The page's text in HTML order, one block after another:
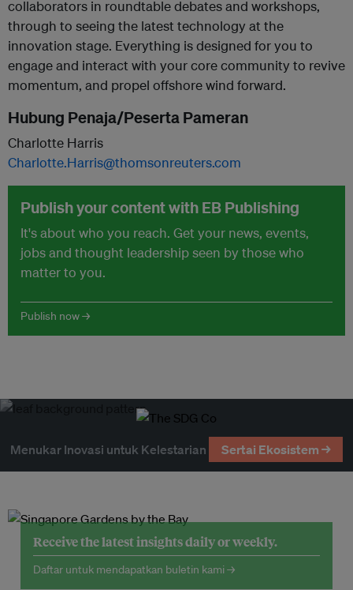
collaborators in roundtable debates and workshops,
through to seeing the latest technology at the
innovation stage. Everything is designed for you to
engage and interact with your core community to revive
momentum, and propel offshore wind forward.
Hubung Penaja/Peserta Pameran
Charlotte Harris
Charlotte.Harris@thomsonreuters.com
Publish your content with EB Publishing
It's about who you reach. Get your news, events,
jobs and thought leadership seen by those who
matter to you.
Publish now →
Menukar Inovasi untuk Kelestarian Sertai Ekosistem →
Receive the latest insights daily or weekly.
Daftar untuk mendapatkan buletin kami →